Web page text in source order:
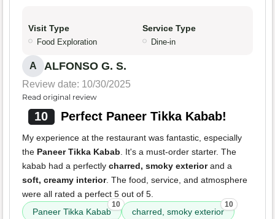
Visit Type
Food Exploration
Service Type
Dine-in
A ALFONSO G. S.
Review date: 10/30/2025
Read original review
10 Perfect Paneer Tikka Kabab!
My experience at the restaurant was fantastic, especially
the Paneer Tikka Kabab. It's a must-order starter. The
kabab had a perfectly charred, smoky exteriorand a
soft, creamy interior. The food, service, and atmosphere
were all rated a perfect 5 out of 5.
Paneer Tikka Kabab
10
charred, smoky exterior
10